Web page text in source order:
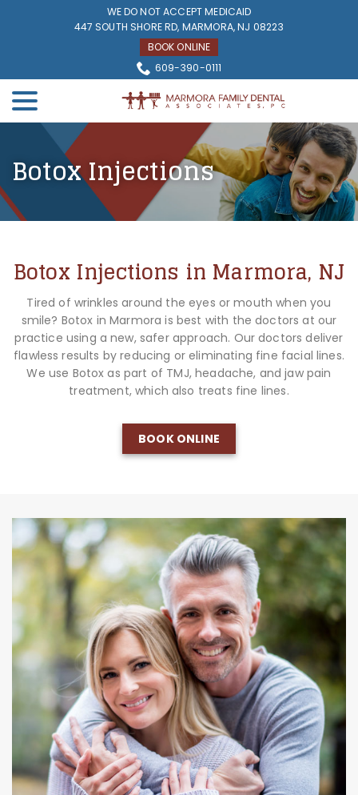
WE DO NOT ACCEPT MEDICAID
447 SOUTH SHORE RD, MARMORA, NJ 08223
BOOK ONLINE
609-390-0111
Botox Injections
Botox Injections in Marmora, NJ
Tired of wrinkles around the eyes or mouth when you
smile? Botox in Marmora is best with the doctors at our
practice using a new, safer approach. Our doctors deliver
flawless results by reducing or eliminating fine facial lines.
We use Botox as part of TMJ, headache, and jaw pain
treatment, which also treats fine lines.
BOOK ONLINE